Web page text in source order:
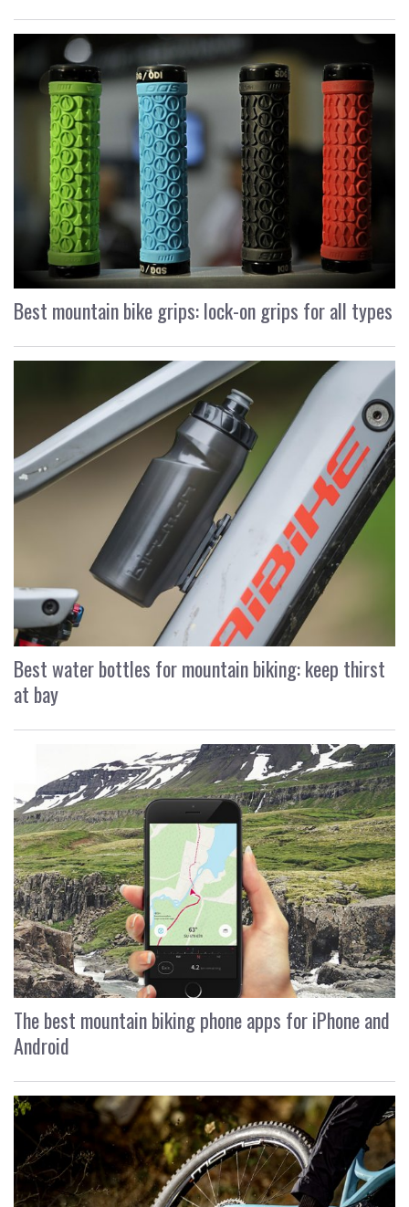
Best mountain bike grips: lock-on grips for all types
Best water bottles for mountain biking: keep thirst
at bay
The best mountain biking phone apps for iPhone and
Android